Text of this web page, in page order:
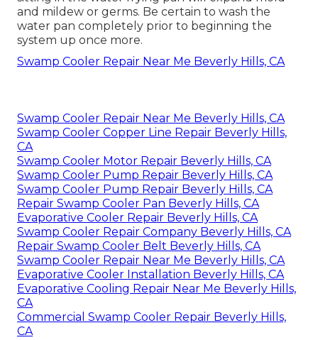
and mildew or germs. Be certain to wash the
water pan completely prior to beginning the
system up once more.
Swamp Cooler Repair Near Me Beverly Hills, CA
Swamp Cooler Repair Near Me Beverly Hills, CA
Swamp Cooler Copper Line Repair Beverly Hills,
CA
Swamp Cooler Motor Repair Beverly Hills, CA
Swamp Cooler Pump Repair Beverly Hills, CA
Swamp Cooler Pump Repair Beverly Hills, CA
Repair Swamp Cooler Pan Beverly Hills, CA
Evaporative Cooler Repair Beverly Hills, CA
Swamp Cooler Repair Company Beverly Hills, CA
Repair Swamp Cooler Belt Beverly Hills, CA
Swamp Cooler Repair Near Me Beverly Hills, CA
Evaporative Cooler Installation Beverly Hills, CA
Evaporative Cooling Repair Near Me Beverly Hills,
CA
Commercial Swamp Cooler Repair Beverly Hills,
CA